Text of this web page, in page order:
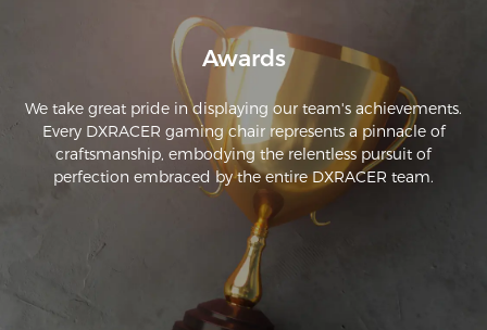
Awards
We take great pride in displaying our team's achievements.
Every DXRACER gaming chair represents a pinnacle of
craftsmanship, embodying the relentless pursuit of
perfection embraced by the entire DXRACER team.